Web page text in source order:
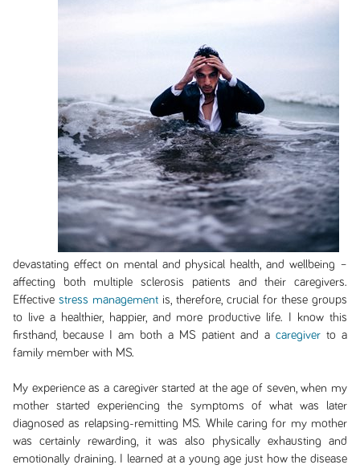
devastating effect on mental and physical health, and wellbeing –
affecting both multiple sclerosis patients and their caregivers.
Effective stress managementis, therefore, crucial for these groups
to live a healthier, happier, and more productive life. I know this
firsthand, because I am both a MS patient and acaregiver to a
family member with MS.
My experience as a caregiver started at the age of seven, when my
mother started experiencing the symptoms of what was later
diagnosed as relapsing-remitting MS. While caring for my mother
was certainly rewarding, it was also physically exhausting and
emotionally draining. I learned at a young age just how the disease